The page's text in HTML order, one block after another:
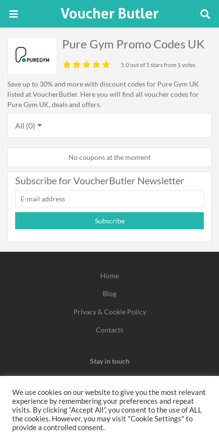
Pure Gym Promo Codes UK
5.0out of 5 stars from 1 votes
Save up to 30% and more with discount codes for Pure Gym UK
listed at VoucherButler. Here you will find all voucher codes for
Pure Gym UK, deals and offers.
All (0)
No coupons at the moment
Subscribe for VoucherButler Newsletter
Subscribe
Home
Blog
Privacy & Cookie Policy
Contacts
Stay in touch
We may earn a commission when you use one of our
coupons/links to make a purchase.
We use cookies on our website to give you the most relevant
experience by remembering your preferences and repeat
visits. By clicking “Accept All”, you consent to the use of ALL
the cookies. However, you may visit "Cookie Settings" to
provide a controlled consent.